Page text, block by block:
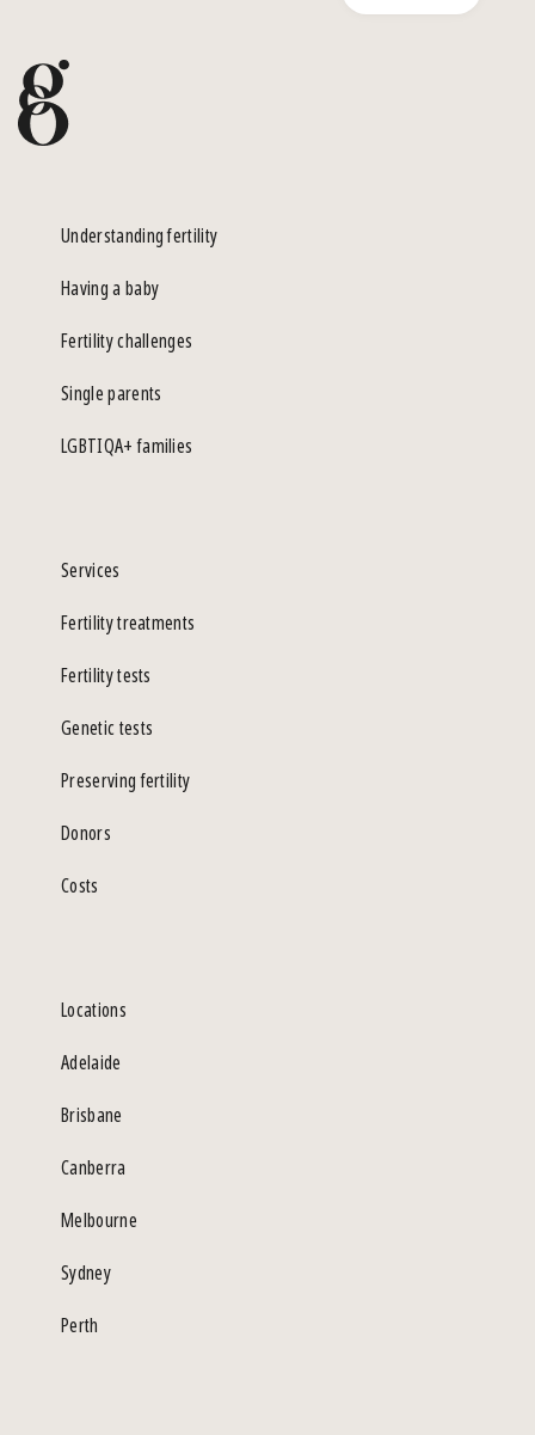
Understanding fertility
Having a baby
Fertility challenges
Single parents
LGBTIQA+ families
Services
Fertility treatments
Fertility tests
Genetic tests
Preserving fertility
Donors
Costs
Locations
Adelaide
Brisbane
Canberra
Melbourne
Sydney
Perth